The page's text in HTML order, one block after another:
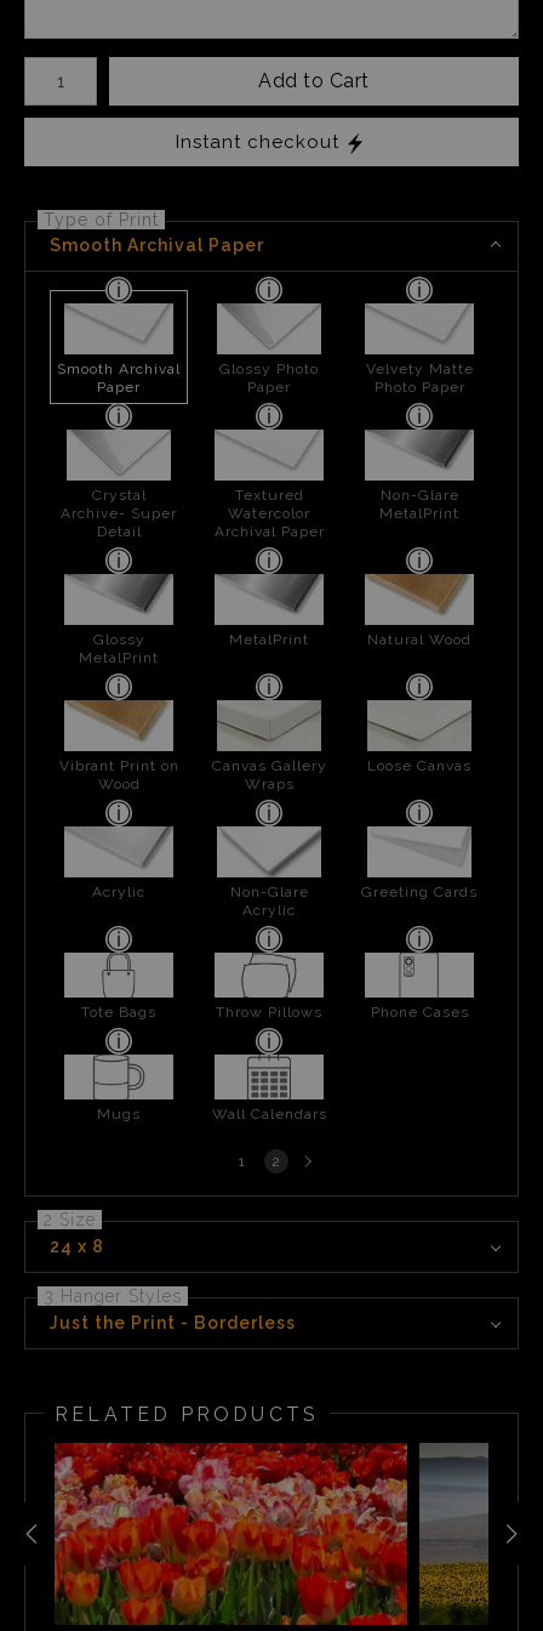
Number of product units
Add to Cart
Instant checkout
Type of Print
Smooth Archival Paper
Smooth Archival
Paper
Glossy Photo
Paper
Velvety Matte
Photo Paper
Crystal
Archive- Super
Detail
Textured
Watercolor
Archival Paper
Non-Glare
MetalPrint
Glossy
MetalPrint
MetalPrint Natural Wood
Vibrant Print on
Wood
Canvas Gallery
Wraps
Loose Canvas
Acrylic
Non-Glare
Acrylic
Greeting Cards
Tote Bags Throw Pillows Phone Cases
Mugs Wall Calendars
1 2 Next
page
2 Size
24 x 8
3 Hanger Styles
Just the Print - Borderless
RELATED PRODUCTS